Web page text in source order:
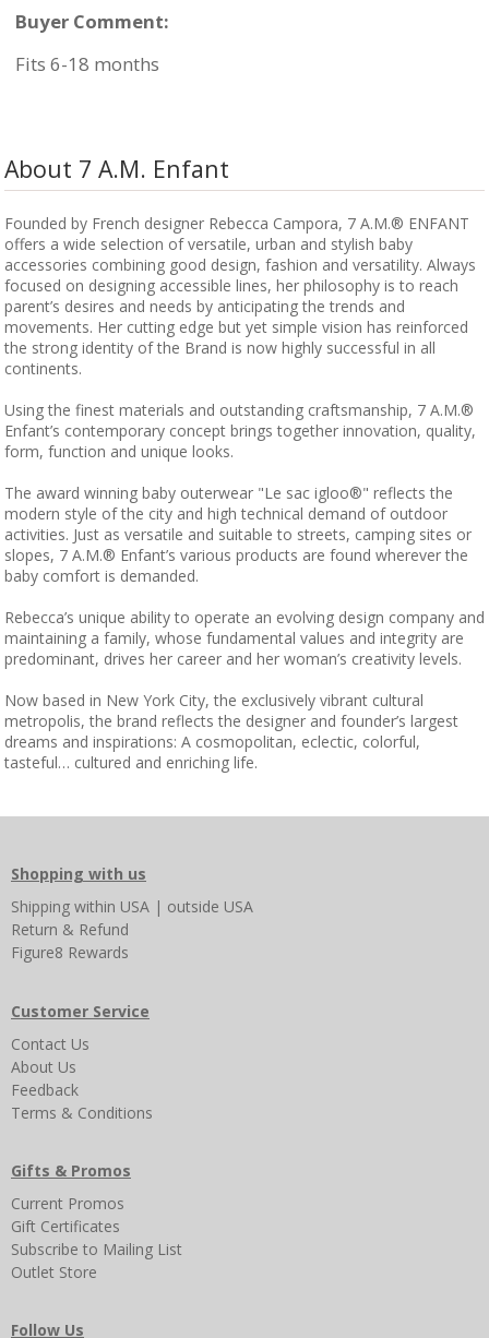
Buyer Comment:
Fits 6-18 months
About 7 A.M. Enfant
Founded by French designer Rebecca Campora, 7 A.M.® ENFANT
offers a wide selection of versatile, urban and stylish baby
accessories combining good design, fashion and versatility. Always
focused on designing accessible lines, her philosophy is to reach
parent’s desires and needs by anticipating the trends and
movements. Her cutting edge but yet simple vision has reinforced
the strong identity of the Brand is now highly successful in all
continents.
Using the finest materials and outstanding craftsmanship, 7 A.M.®
Enfant’s contemporary concept brings together innovation, quality,
form, function and unique looks.
The award winning baby outerwear "Le sac igloo®" reflects the
modern style of the city and high technical demand of outdoor
activities. Just as versatile and suitable to streets, camping sites or
slopes, 7 A.M.® Enfant’s various products are found wherever the
baby comfort is demanded.
Rebecca’s unique ability to operate an evolving design company and
maintaining a family, whose fundamental values and integrity are
predominant, drives her career and her woman’s creativity levels.
Now based in New York City, the exclusively vibrant cultural
metropolis, the brand reflects the designer and founder’s largest
dreams and inspirations: A cosmopolitan, eclectic, colorful,
tasteful… cultured and enriching life.
Shopping with us
Shipping within USA | outside USA
Return & Refund
Figure8 Rewards
Customer Service
Contact Us
About Us
Feedback
Terms & Conditions
Gifts & Promos
Current Promos
Gift Certificates
Subscribe to Mailing List
Outlet Store
Follow Us